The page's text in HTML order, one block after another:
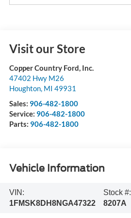
Visit our Store
Copper Country Ford, Inc.
47402 Hwy M26
Houghton, MI 49931
Sales: 906-482-1800
Service: 906-482-1800
Parts: 906-482-1800
Vehicle Information
VIN:
1FMSK8DH8NGA47322
Stock #:
8207A